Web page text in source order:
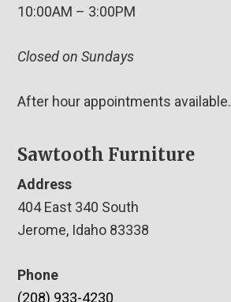
10:00AM – 3:00PM
Closed on Sundays
After hour appointments available.
Sawtooth Furniture
Address
404 East 340 South
Jerome, Idaho 83338
Phone
(208) 933-4230